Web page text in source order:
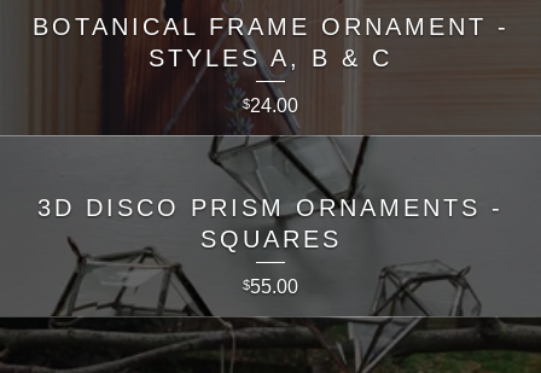
BOTANICAL FRAME ORNAMENT -
STYLES A, B & C
$24.00
3D DISCO PRISM ORNAMENTS -
SQUARES
$55.00